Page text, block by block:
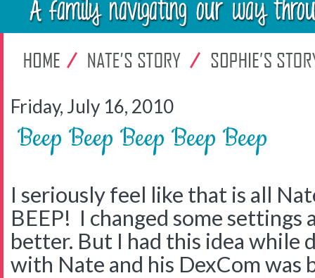
Friday, July 16, 2010
Beep Beep Beep Beep Beep
I seriously feel like that is all
BEEP! I changed some settings
better. But I had this idea while
with Nate and his DexCom was